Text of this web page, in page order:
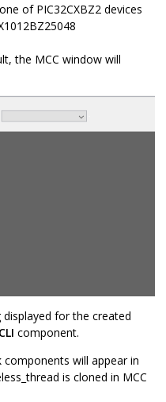
of PIC32CXBZ2 devices
the MCC window will
for the created
CLI component.
components will appear in
is cloned in MCC